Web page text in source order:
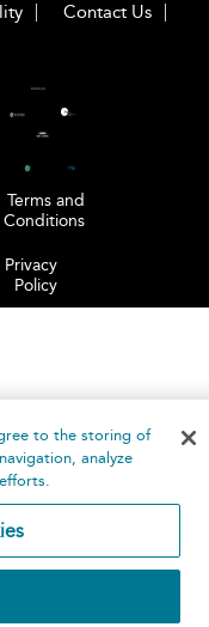
Contact Us
Terms and
Conditions
Privacy
Policy
to the storing of
analyze